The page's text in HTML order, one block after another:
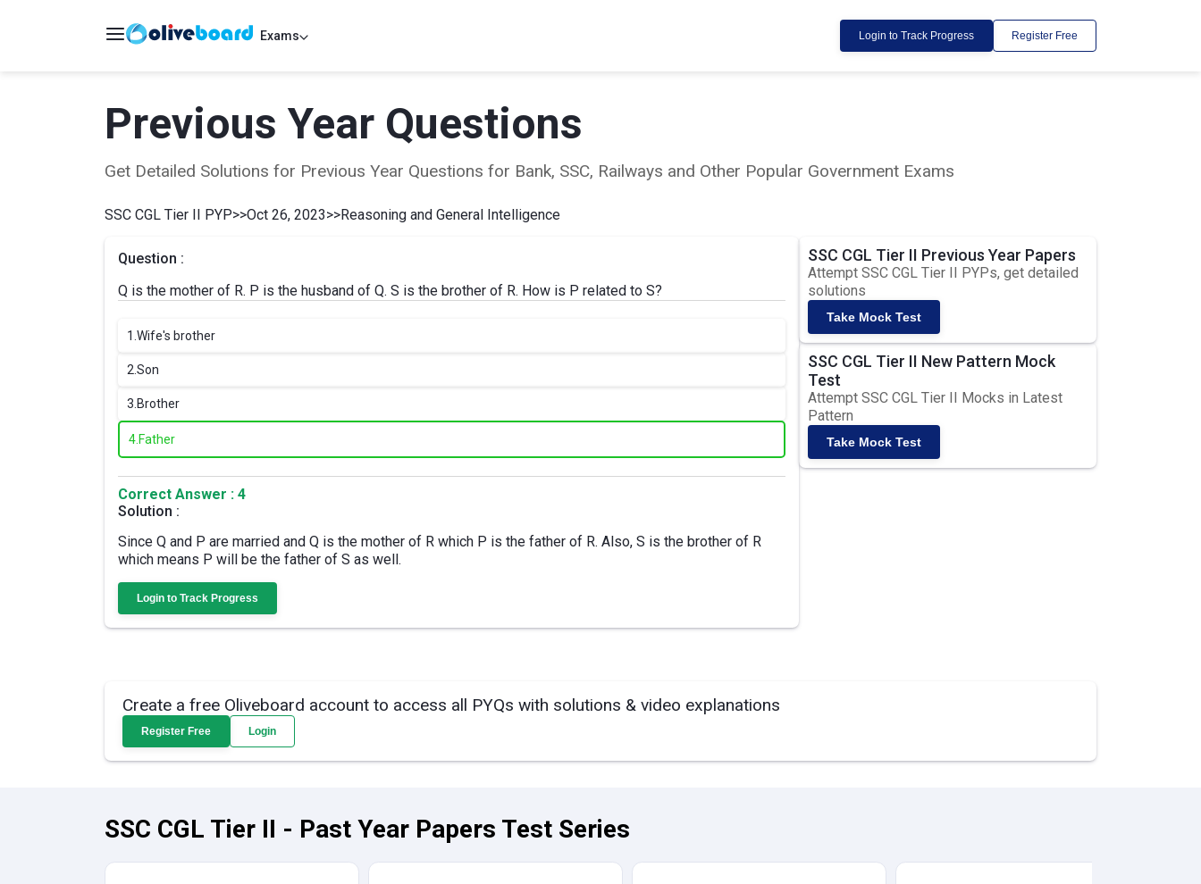
Exams Login to Track Progress Register Free
Previous Year Questions
Get Detailed Solutions for Previous Year Questions for Bank, SSC, Railways and Other Popular Government Exams
SSC CGL Tier II PYP>>Oct 26, 2023>>Reasoning and General Intelligence
Question :
Q is the mother of R. P is the husband of Q. S is the brother of R. How is P related to S?
1. Wife's brother
2. Son
3. Brother
4. Father
Correct Answer : 4
Solution :
Since Q and P are married and Q is the mother of R which P is the father of R. Also, S is the brother of R
which means P will be the father of S as well.
Login to Track Progress
SSC CGL Tier II Previous Year Papers
Attempt SSC CGL Tier II PYPs, get detailed
solutions
Take Mock Test
SSC CGL Tier II New Pattern Mock
Test
Attempt SSC CGL Tier II Mocks in Latest
Pattern
Take Mock Test
Create a free Oliveboard account to access all PYQs with solutions & video explanations
Register Free Login
SSC CGL Tier II - Past Year Papers Test Series